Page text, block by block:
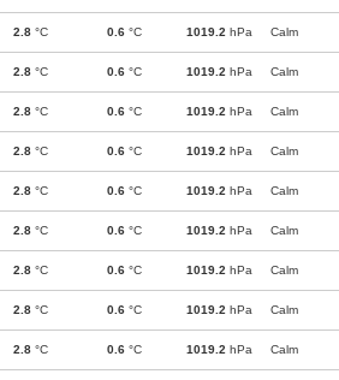
2.8 °C 0.6 °C 1019.2 hPa Calm
2.8 °C 0.6 °C 1019.2 hPa Calm
2.8 °C 0.6 °C 1019.2 hPa Calm
2.8 °C 0.6 °C 1019.2 hPa Calm
2.8 °C 0.6 °C 1019.2 hPa Calm
2.8 °C 0.6 °C 1019.2 hPa Calm
2.8 °C 0.6 °C 1019.2 hPa Calm
2.8 °C 0.6 °C 1019.2 hPa Calm
2.8 °C 0.6 °C 1019.2 hPa Calm